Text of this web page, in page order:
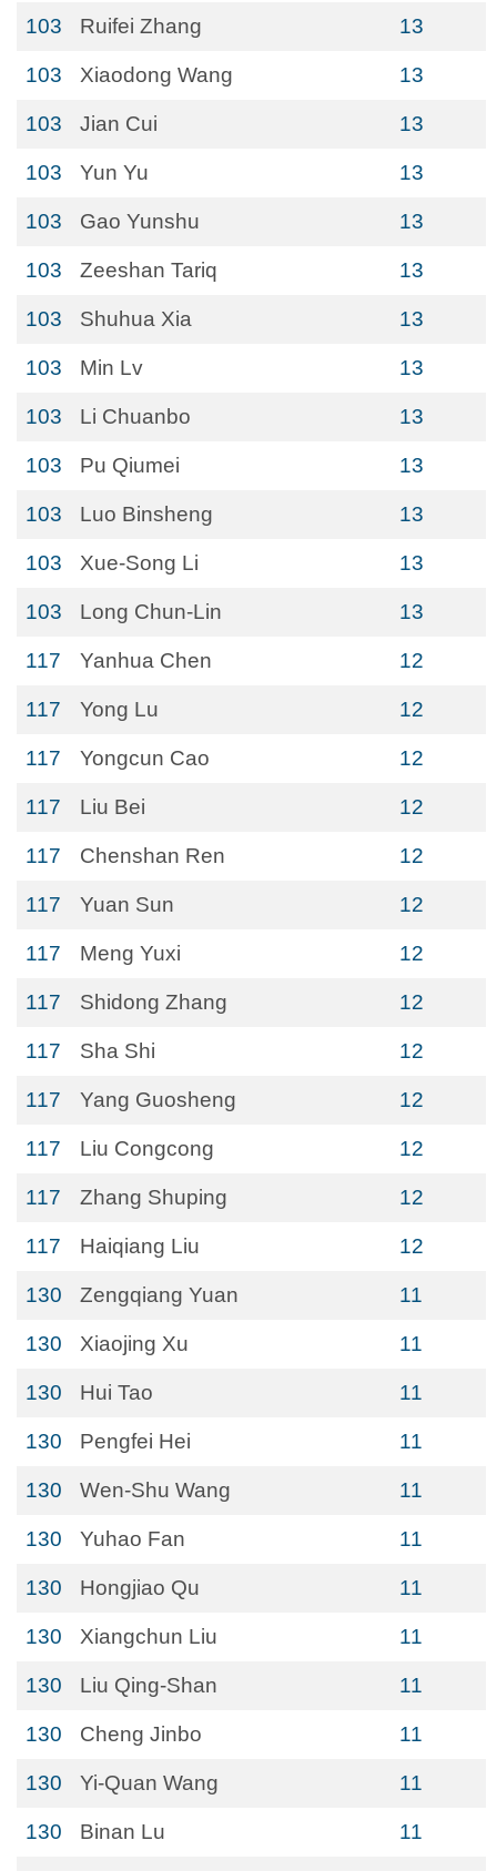
103 Ruifei Zhang 13
103 Xiaodong Wang 13
103 Jian Cui 13
103 Yun Yu 13
103 Gao Yunshu 13
103 Zeeshan Tariq 13
103 Shuhua Xia 13
103 Min Lv 13
103 Li Chuanbo 13
103 Pu Qiumei 13
103 Luo Binsheng 13
103 Xue-Song Li 13
103 Long Chun-Lin 13
117 Yanhua Chen 12
117 Yong Lu 12
117 Yongcun Cao 12
117 Liu Bei 12
117 Chenshan Ren 12
117 Yuan Sun 12
117 Meng Yuxi 12
117 Shidong Zhang 12
117 Sha Shi 12
117 Yang Guosheng 12
117 Liu Congcong 12
117 Zhang Shuping 12
117 Haiqiang Liu 12
130 Zengqiang Yuan 11
130 Xiaojing Xu 11
130 Hui Tao 11
130 Pengfei Hei 11
130 Wen-Shu Wang 11
130 Yuhao Fan 11
130 Hongjiao Qu 11
130 Xiangchun Liu 11
130 Liu Qing-Shan 11
130 Cheng Jinbo 11
130 Yi-Quan Wang 11
130 Binan Lu 11